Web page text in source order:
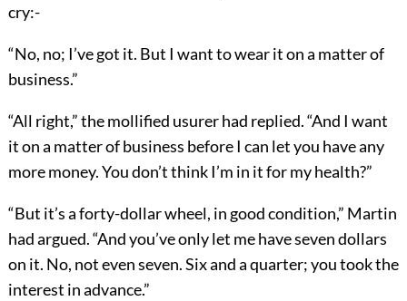
cry:-
“No, no; I’ve got it. But I want to wear it on a matter of
business.”
“All right,” the mollified usurer had replied. “And I want
it on a matter of business before I can let you have any
more money. You don’t think I’m in it for my health?”
“But it’s a forty-dollar wheel, in good condition,” Martin
had argued. “And you’ve only let me have seven dollars
on it. No, not even seven. Six and a quarter; you took the
interest in advance.”